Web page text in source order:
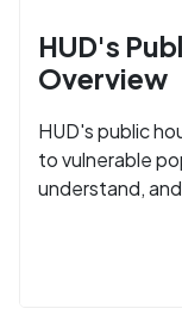
HUD's
Overview
HUD's public
to vulnerable
understand,